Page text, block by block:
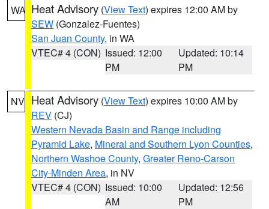
WA Heat Advisory (View Text) expires 12:00 AM by
SEW (Gonzalez-Fuentes)
San Juan County, in WA
VTEC# 4 (CON) Issued: 12:00
PM
Updated: 10:14
PM
NV Heat Advisory (View Text) expires 10:00 AM by
REV (CJ)
Western Nevada Basin and Range including
Pyramid Lake, Mineral and Southern Lyon Counties,
Northern Washoe County, Greater Reno-Carson
City-Minden Area, in NV
VTEC# 4 (CON) Issued: 10:00
AM
Updated: 12:56
PM